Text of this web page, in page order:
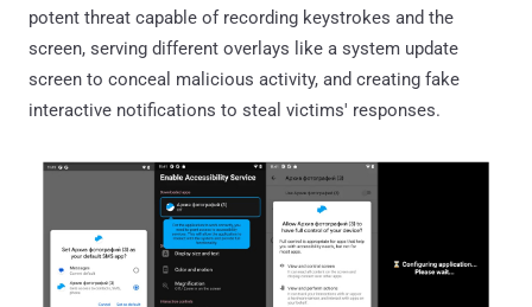
potent threat capable of recording keystrokes and the
screen, serving different overlays like a system update
screen to conceal malicious activity, and creating fake
interactive notifications to steal victims' responses.